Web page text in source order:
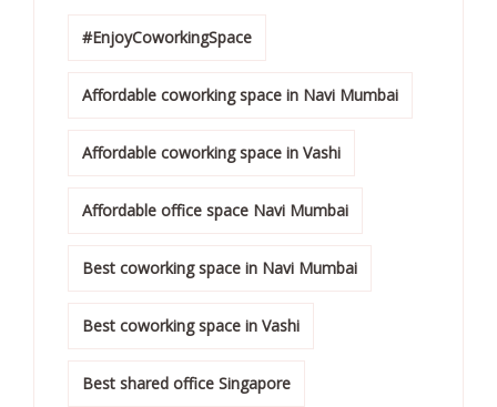
#EnjoyCoworkingSpace
Affordable coworking space in Navi Mumbai
Affordable coworking space in Vashi
Affordable office space Navi Mumbai
Best coworking space in Navi Mumbai
Best coworking space in Vashi
Best shared office Singapore